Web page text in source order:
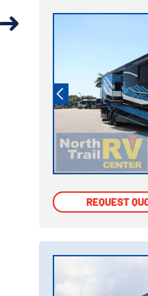
REQUEST
REQUEST